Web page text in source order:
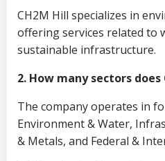
CH2M Hill specializes in
offering services related to
sustainable infrastructure.
2. How many sectors
The company operates in
Environment & Water,
& Metals, and Federal &